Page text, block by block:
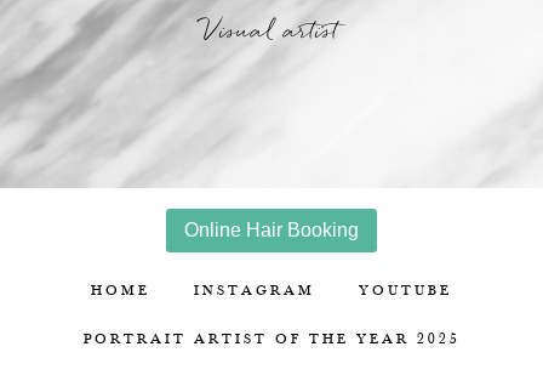
Visual artist
Online Hair Booking
HOME INSTAGRAM YOUTUBE
PORTRAIT ARTIST OF THE YEAR 2025